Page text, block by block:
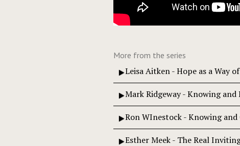
More from the series
Leisa Aitken - Hope as a Way
Mark Ridgeway - Knowing and
Ron WInestock - Knowing and
Esther Meek - The Real